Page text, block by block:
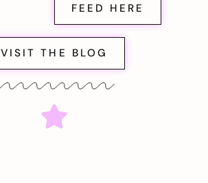
FEED HERE
VISIT THE BLOG